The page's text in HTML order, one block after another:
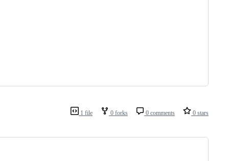
1 file 0 forks 0 comments 0 stars